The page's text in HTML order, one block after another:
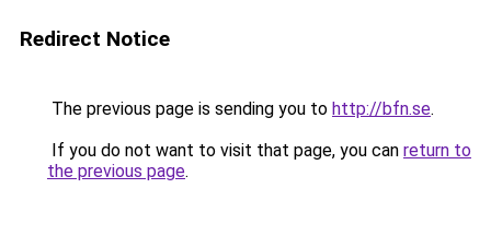
Redirect Notice
The previous page is sending you to http://bfn.se.
If you do not want to visit that page, you can return to
the previous page.